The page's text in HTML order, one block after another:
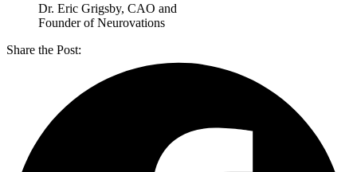
Dr. Eric Grigsby, CAO and
Founder of Neurovations
Share the Post: